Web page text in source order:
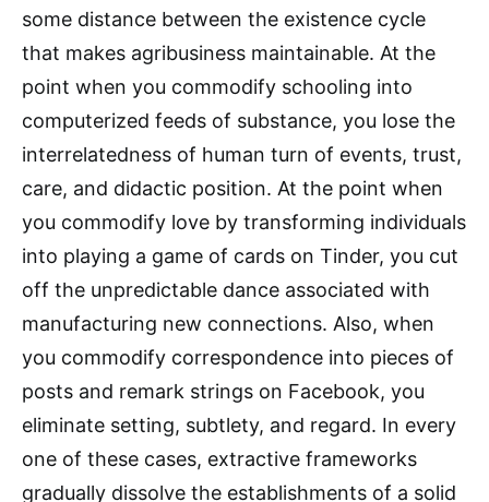
some distance between the existence cycle
that makes agribusiness maintainable. At the
point when you commodify schooling into
computerized feeds of substance, you lose the
interrelatedness of human turn of events, trust,
care, and didactic position. At the point when
you commodify love by transforming individuals
into playing a game of cards on Tinder, you cut
off the unpredictable dance associated with
manufacturing new connections. Also, when
you commodify correspondence into pieces of
posts and remark strings on Facebook, you
eliminate setting, subtlety, and regard. In every
one of these cases, extractive frameworks
gradually dissolve the establishments of a solid